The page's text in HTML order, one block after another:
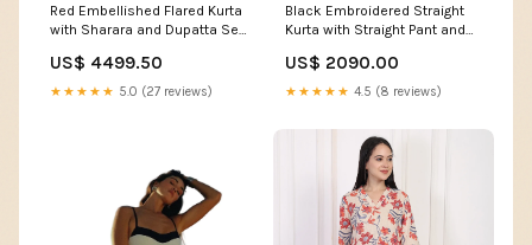
Red Embellished Flared Kurta
with Sharara and Dupatta Set
US$ 4499.50
★★★★★ 5.0 (27 reviews)
Black Embroidered Straight
Kurta with Straight Pant and
leggings
US$ 2090.00
★★★★★ 4.5 (8 reviews)